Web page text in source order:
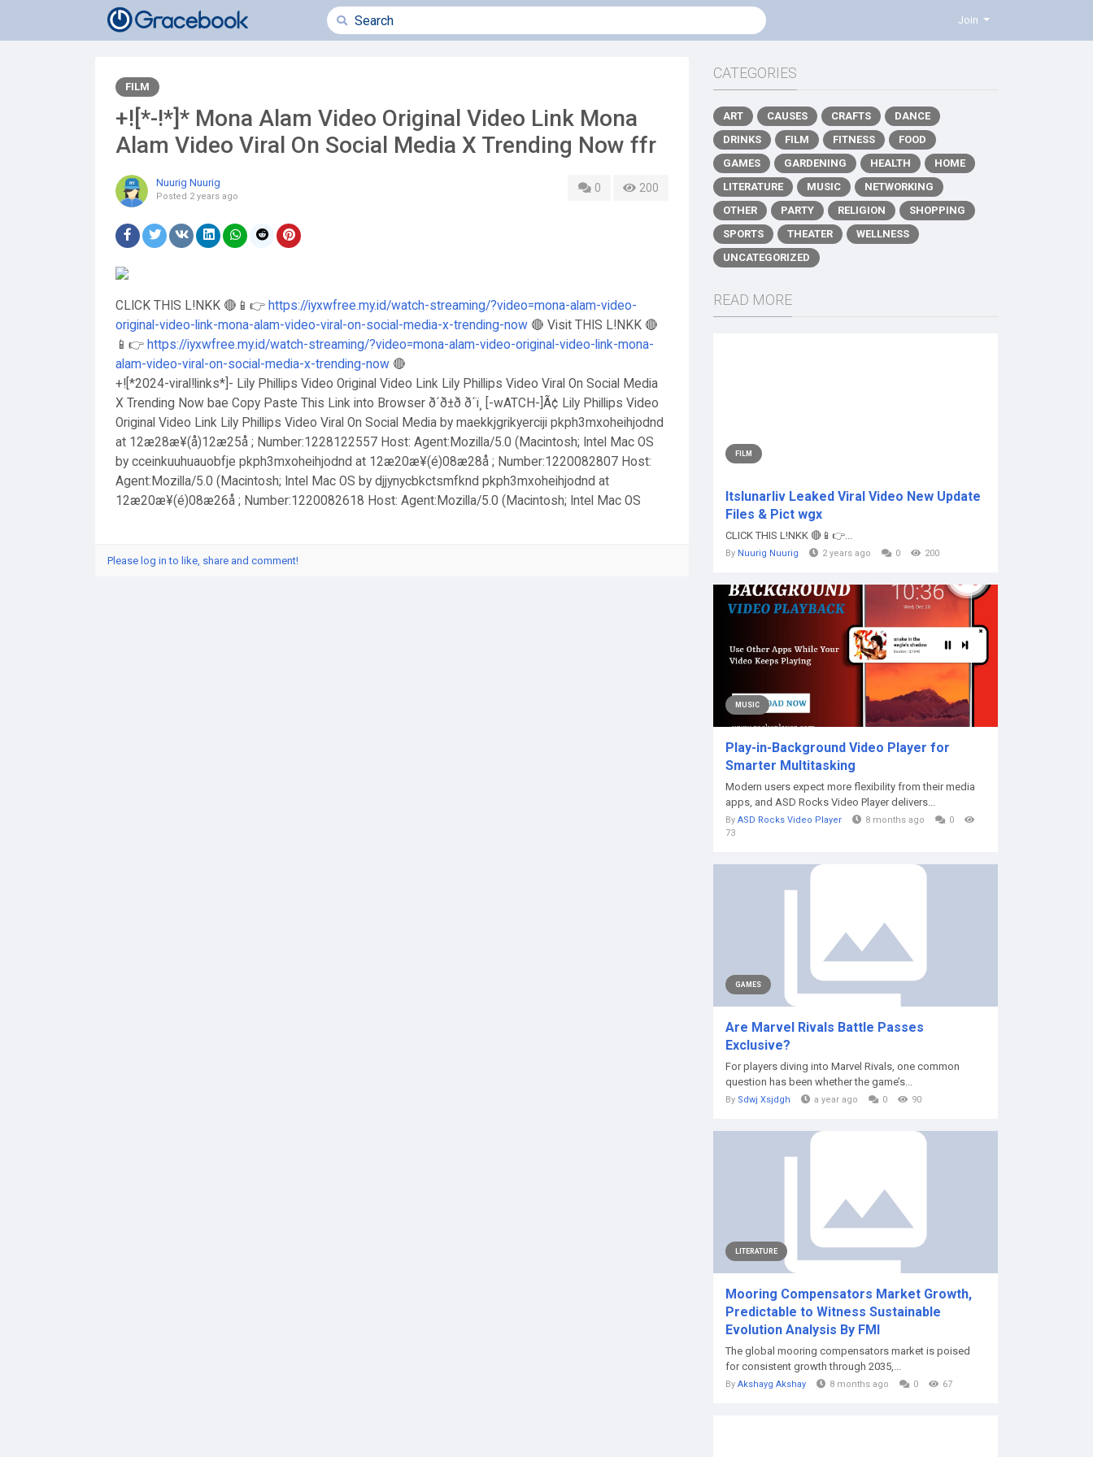
Join
FILM
+![*-!*]* Mona Alam Video Original Video Link Mona
Alam Video Viral On Social Media X Trending Now ffr
Nuurig Nuurig
Posted 2 years ago
0 200
CLICK THIS L!NKK 🔴📱👉 https://iyxwfree.my.id/watch-streaming/?video=mona-alam-video-
original-video-link-mona-alam-video-viral-on-social-media-x-trending-now 🔴 Visit THIS L!NKK 🔴
📱👉 https://iyxwfree.my.id/watch-streaming/?video=mona-alam-video-original-video-link-mona-
alam-video-viral-on-social-media-x-trending-now 🔴
+![*2024-viral!links*]- Lily Phillips Video Original Video Link Lily Phillips Video Viral On Social Media
X Trending Now bae Copy Paste This Link into Browser ð´ð±ð ð´ï¸ [-wATCH-]Ã¢ Lily Phillips Video
Original Video Link Lily Phillips Video Viral On Social Media by maekkjgrikyerciji pkph3mxoheihjodnd
at 12æ28æ¥(å)12æ25å ; Number:1228122557 Host: Agent:Mozilla/5.0 (Macintosh; Intel Mac OS
by cceinkuuhuauobfje pkph3mxoheihjodnd at 12æ20æ¥(é)08æ28å ; Number:1220082807 Host:
Agent:Mozilla/5.0 (Macintosh; Intel Mac OS by djjynycbkctsmfknd pkph3mxoheihjodnd at
12æ20æ¥(é)08æ26å ; Number:1220082618 Host: Agent:Mozilla/5.0 (Macintosh; Intel Mac OS
Please log in to like, share and comment!
CATEGORIES
ART CAUSES CRAFTS
DANCE
DRINKS
FILM FITNESS
FOOD
GAMES
GARDENING HEALTH
HOME
LITERATURE
MUSIC
NETWORKING
OTHER
PARTY RELIGION
SHOPPING
SPORTS
THEATER
WELLNESS
UNCATEGORIZED
READ MORE
FILM
Itslunarliv Leaked Viral Video New Update
Files & Pict wgx
CLICK THIS L!NKK 🔴📱👉...
By Nuurig Nuurig 2 years ago 0 200
MUSIC
Play-in-Background Video Player for
Smarter Multitasking
Modern users expect more flexibility from their media
apps, and ASD Rocks Video Player delivers...
By ASD Rocks Video Player 8 months ago
0
73
GAMES
Are Marvel Rivals Battle Passes
Exclusive?
For players diving into Marvel Rivals, one common
question has been whether the game’s...
By Sdwj Xsjdgh a year ago 0 90
LITERATURE
Mooring Compensators Market Growth,
Predictable to Witness Sustainable
Evolution Analysis By FMI
The global mooring compensators market is poised
for consistent growth through 2035,...
By Akshayg Akshay 8 months ago 0 67